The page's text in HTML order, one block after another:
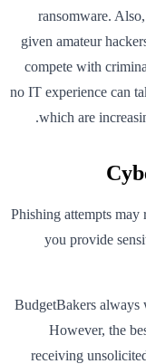
ransomware.
given amateur
compete with
no IT experience can
which are
Phishing attempts may
you provide
BudgetBakers always
However, the
receiving